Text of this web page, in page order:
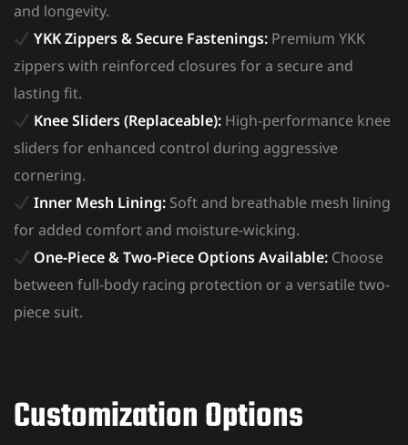
and longevity.
YKK Zippers & Secure Fastenings: Premium YKK
zippers with reinforced closures for a secure and
lasting fit.
Knee Sliders (Replaceable): High-performance knee
sliders for enhanced control during aggressive
cornering.
Inner Mesh Lining: Soft and breathable mesh lining
for added comfort and moisture-wicking.
One-Piece & Two-Piece Options Available: Choose
between full-body racing protection or a versatile two-
piece suit.
Customization Options